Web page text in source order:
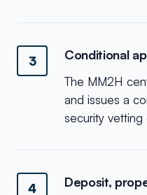
3 Conditional
The MM2H
and issues a
security vetting
4 Deposit,